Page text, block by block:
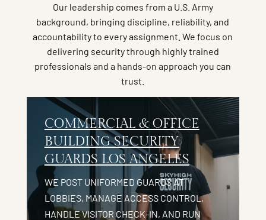
Our leadership comes from a U.S. Army
background, bringing discipline, reliability, and
accountability to every assignment. We focus on
delivering security through highly trained
professionals and a hands-on approach you can
trust.
COMMERCIAL & OFFICE
BUILDING SECURITY
GUARDS LOS ANGELES
WE POST UNIFORMED GUARDS AT
LOBBIES, MANAGE ACCESS CONTROL,
HANDLE VISITOR CHECK-IN, AND RUN